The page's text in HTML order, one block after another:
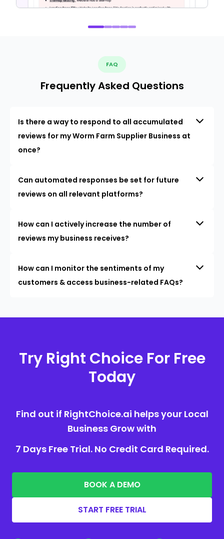
FAQ
Frequently Asked Questions
Is there a way to respond to all accumulated
reviews for my Worm Farm Supplier Business at
once?
Can automated responses be set for future
reviews on all relevant platforms?
How can I actively increase the number of
reviews my business receives?
How can I monitor the sentiments of my
customers & access business-related FAQs?
Try Right Choice For Free
Today
Find out if RightChoice.ai helps your Local
Business Grow with
7 Days Free Trial. No Credit Card Required.
BOOK A DEMO
START FREE TRIAL